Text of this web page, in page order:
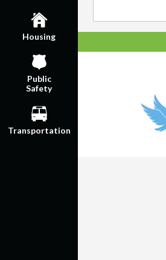
Housing
Public
Safety
Transportation